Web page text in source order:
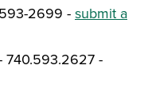
2699 - submit a
740.593.2627 -